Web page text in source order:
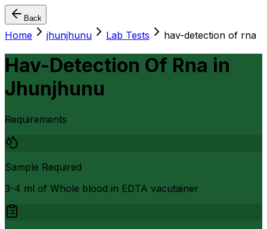
Back
Home jhunjhunu Lab Tests hav-detection of rna
Hav-Detection Of Rna in
Jhunjhunu
Requirements
Sample Required
3-4 ml of Whole blood in EDTA vacutainer